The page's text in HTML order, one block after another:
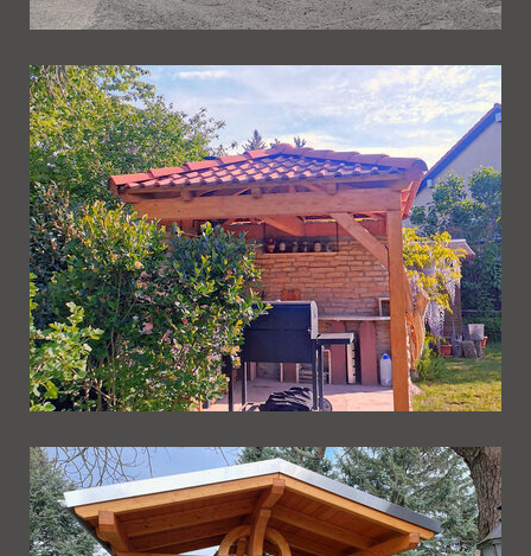
Ueberdachung 271
Ueberdachung 270